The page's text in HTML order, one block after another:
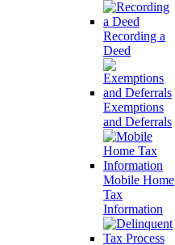
Recording a
Deed
Exemptions
and Deferrals
Mobile Home
Tax
Information